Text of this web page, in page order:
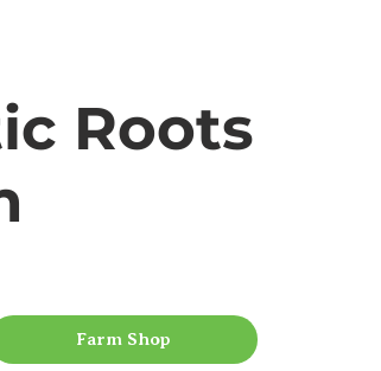
Roots
Farm Shop